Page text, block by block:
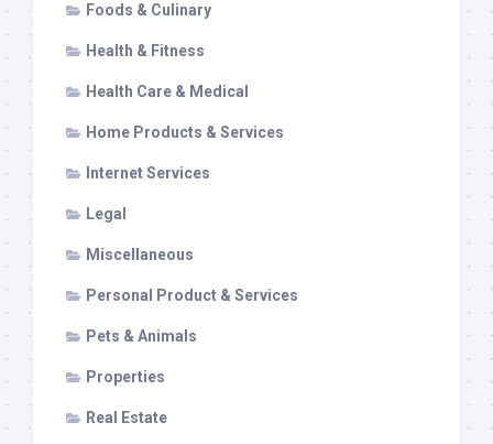
Foods & Culinary
Health & Fitness
Health Care & Medical
Home Products & Services
Internet Services
Legal
Miscellaneous
Personal Product & Services
Pets & Animals
Properties
Real Estate